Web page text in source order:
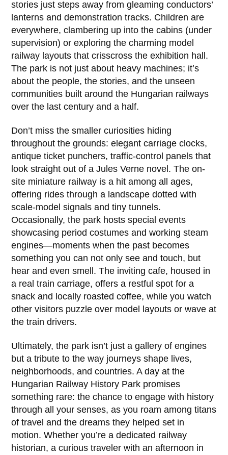
stories just steps away from gleaming conductors’
lanterns and demonstration tracks. Children are
everywhere, clambering up into the cabins (under
supervision) or exploring the charming model
railway layouts that crisscross the exhibition hall.
The park is not just about heavy machines; it’s
about the people, the stories, and the unseen
communities built around the Hungarian railways
over the last century and a half.
Don’t miss the smaller curiosities hiding
throughout the grounds: elegant carriage clocks,
antique ticket punchers, traffic-control panels that
look straight out of a Jules Verne novel. The on-
site miniature railway is a hit among all ages,
offering rides through a landscape dotted with
scale-model signals and tiny tunnels.
Occasionally, the park hosts special events
showcasing period costumes and working steam
engines—moments when the past becomes
something you can not only see and touch, but
hear and even smell. The inviting cafe, housed in
a real train carriage, offers a restful spot for a
snack and locally roasted coffee, while you watch
other visitors puzzle over model layouts or wave at
the train drivers.
Ultimately, the park isn’t just a gallery of engines
but a tribute to the way journeys shape lives,
neighborhoods, and countries. A day at the
Hungarian Railway History Park promises
something rare: the chance to engage with history
through all your senses, as you roam among titans
of travel and the dreams they helped set in
motion. Whether you’re a dedicated railway
historian, a curious traveler with an afternoon in